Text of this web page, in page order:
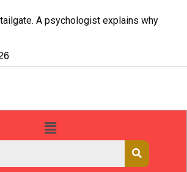
tailgate. A psychologist explains why